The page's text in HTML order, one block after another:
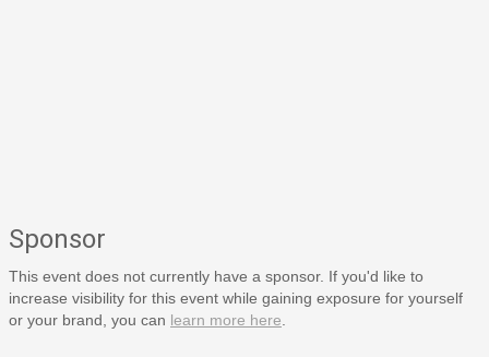
Sponsor
This event does not currently have a sponsor. If you'd like to
increase visibility for this event while gaining exposure for yourself
or your brand, you can learn more here